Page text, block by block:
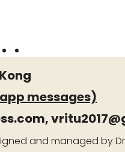
messages)
,
and managed by